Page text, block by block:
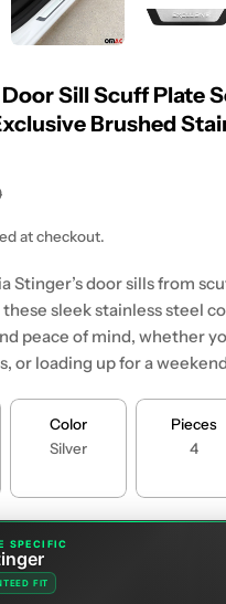
Sill Scuff Plate
Brushed
at checkout.
Stinger’s door sills from
sleek stainless steel
peace of mind, whether
or loading up for a
Color
Silver
Pieces
4
SPECIFIC
FIT